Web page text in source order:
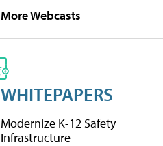
More Webcasts
WHITEPAPERS
Modernize K-12 Safety
Infrastructure